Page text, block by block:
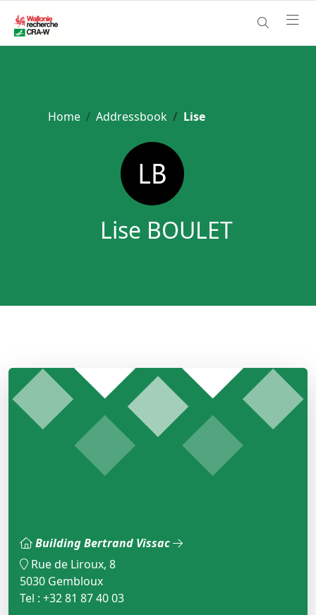
Home Addressbook Lise
Lise BOULET
Building Bertrand Vissac
Rue de Liroux, 8
5030 Gembloux
Tel : +32 81 87 40 03